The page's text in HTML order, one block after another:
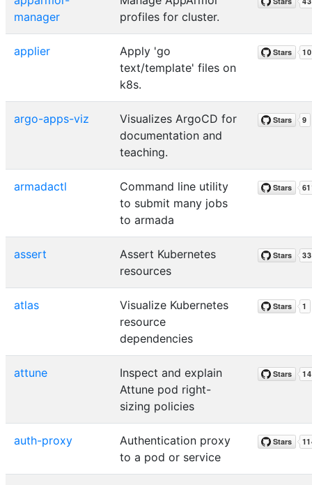
manager
profiles for cluster.
applier
Apply 'go
text/template' files on
k8s.
argo-apps-viz
Visualizes ArgoCD for
documentation and
teaching.
armadactl
Command line utility
to submit many jobs
to armada
assert
Assert Kubernetes
resources
atlas
Visualize Kubernetes
resource
dependencies
attune
Inspect and explain
Attune pod right-
sizing policies
auth-proxy
Authentication proxy
to a pod or service